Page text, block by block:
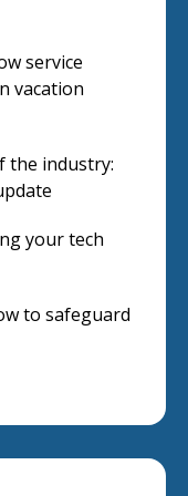
service
vacation
the industry:
your tech
to safeguard